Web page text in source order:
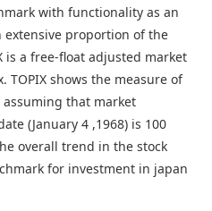
with functionality as an
extensive proportion of the
is a free-float adjusted market
shows the measure of
that market
(January 4 ,1968) is 100
overall trend in the stock
for investment in japan